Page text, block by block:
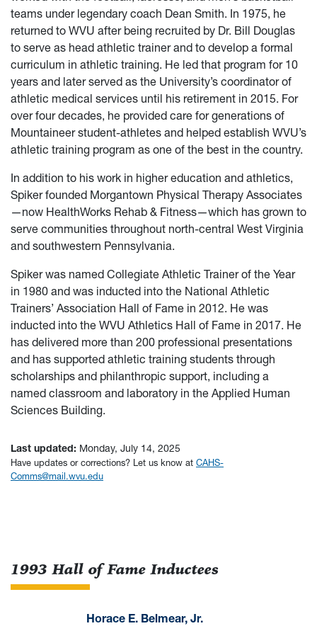
teams under legendary coach Dean Smith. In 1975, he
returned to WVU after being recruited by Dr. Bill Douglas
to serve as head athletic trainer and to develop a formal
curriculum in athletic training. He led that program for 10
years and later served as the University’s coordinator of
athletic medical services until his retirement in 2015. For
over four decades, he provided care for generations of
Mountaineer student-athletes and helped establish WVU’s
athletic training program as one of the best in the country.
In addition to his work in higher education and athletics,
Spiker founded Morgantown Physical Therapy Associates
—now HealthWorks Rehab & Fitness—which has grown to
serve communities throughout north-central West Virginia
and southwestern Pennsylvania.
Spiker was named Collegiate Athletic Trainer of the Year
in 1980 and was inducted into the National Athletic
Trainers’ Association Hall of Fame in 2012. He was
inducted into the WVU Athletics Hall of Fame in 2017. He
has delivered more than 200 professional presentations
and has supported athletic training students through
scholarships and philanthropic support, including a
named classroom and laboratory in the Applied Human
Sciences Building.
Last updated: Monday, July 14, 2025
Have updates or corrections? Let us know at CAHS-
Comms@mail.wvu.edu
1993 Hall of Fame Inductees
Horace E. Belmear, Jr.